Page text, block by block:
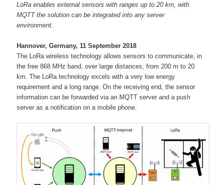
LoRa enables external sensors with ranges up to 20 km, with
MQTT the solution can be integrated into any server
environment.
Hannover, Germany, 11 September 2018
The LoRa wireless technology allows sensors to communicate, in
the free 868 MHz band, over large distances, from 200 m to 20
km. The LoRa technology excels with a very low energy
requirement and a long range. On the receiving end, the sensor
information can be forwarded via an MQTT server and a push
server as a notification on a mobile phone.